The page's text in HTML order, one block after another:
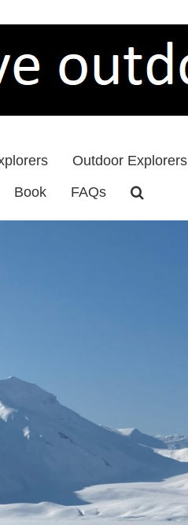
Outdoor Explorers
Book FAQs